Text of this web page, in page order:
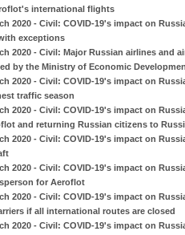
international flights
2020 - Civil: COVID-19's impact on
exceptions
2020 - Civil: Major Russian airlines and
by the Ministry of Economic
2020 - Civil: COVID-19's impact on
traffic season
2020 - Civil: COVID-19's impact on
and returning Russian citizens to
2020 - Civil: COVID-19's impact on
2020 - Civil: COVID-19's impact on
for Aeroflot
2020 - Civil: COVID-19's impact on
if all international routes are closed
2020 - Civil: COVID-19's impact on